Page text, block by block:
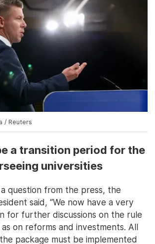
/ Reuters
a transition period for the
universities
question from the press, the
said, “We now have a very
for further discussions on the rule
as on reforms and investments. All
package must be implemented